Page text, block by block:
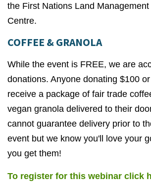
the First Nations Land
Centre.
COFFEE & GRANOLA
While the event is FREE, we are
donations. Anyone donating $100
receive a package of fair trade
vegan granola delivered to their
cannot guarantee delivery prior to
event but we know you'll love your
you get them!
To register for this webinar click